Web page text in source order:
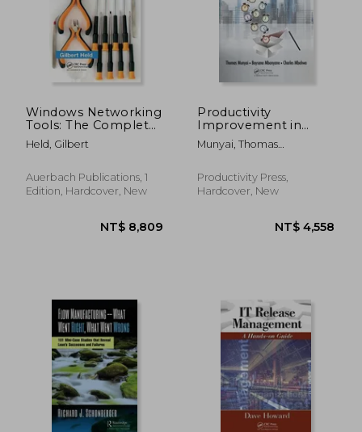
NT$ 831
Windows Networking
Tools: The Complete
Guide to
Management,
Security
Held, Gilbert
Auerbach Publications, 1
Edition, Hardcover, New
Productivity
Improvement in
Manufacturing SMEs:
Application of Work
Munyai, Thomas
Boysana Lephoi ; Mbohwa,
Charles
Productivity Press,
Hardcover, New